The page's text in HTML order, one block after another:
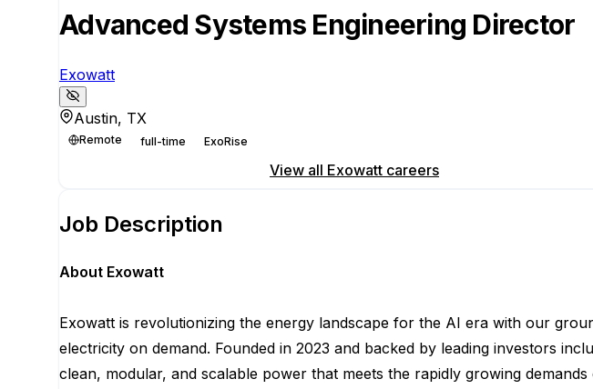
Advanced Systems Engineering Director
Exowatt
Austin, TX
Remote full-time ExoRise
View all Exowatt careers
Job Description
About Exowatt
Exowatt is revolutionizing the energy landscape for the AI era with our
electricity on demand. Founded in 2023 and backed by leading investors
clean, modular, and scalable power that meets the rapidly growing